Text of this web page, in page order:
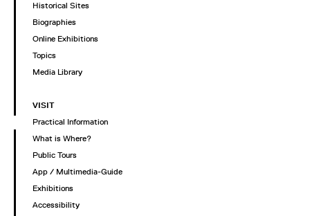
Historical Sites
Biographies
Online Exhibitions
Topics
Media Library
VISIT
Practical Information
What is Where?
Public Tours
App / Multimedia-Guide
Exhibitions
Accessibility